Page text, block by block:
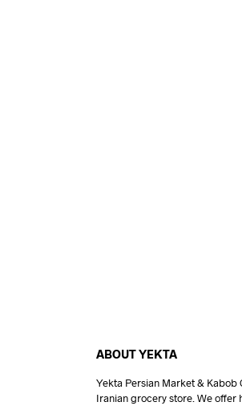
ABOUT YEKTA
Yekta Persian Market & Kabob
Iranian grocery store. We offer